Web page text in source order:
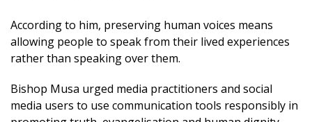
According to him, preserving human voices means
allowing people to speak from their lived experiences
rather than speaking over them.
Bishop Musa urged media practitioners and social
media users to use communication tools responsibly in